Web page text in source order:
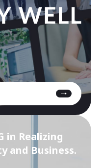
in Realizing
and Business.